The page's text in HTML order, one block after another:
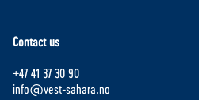
Contact us
+47 41 37 30 90
info@vest-sahara.no